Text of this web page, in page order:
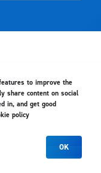
to improve the
share content on social
in, and get good
policy
OK